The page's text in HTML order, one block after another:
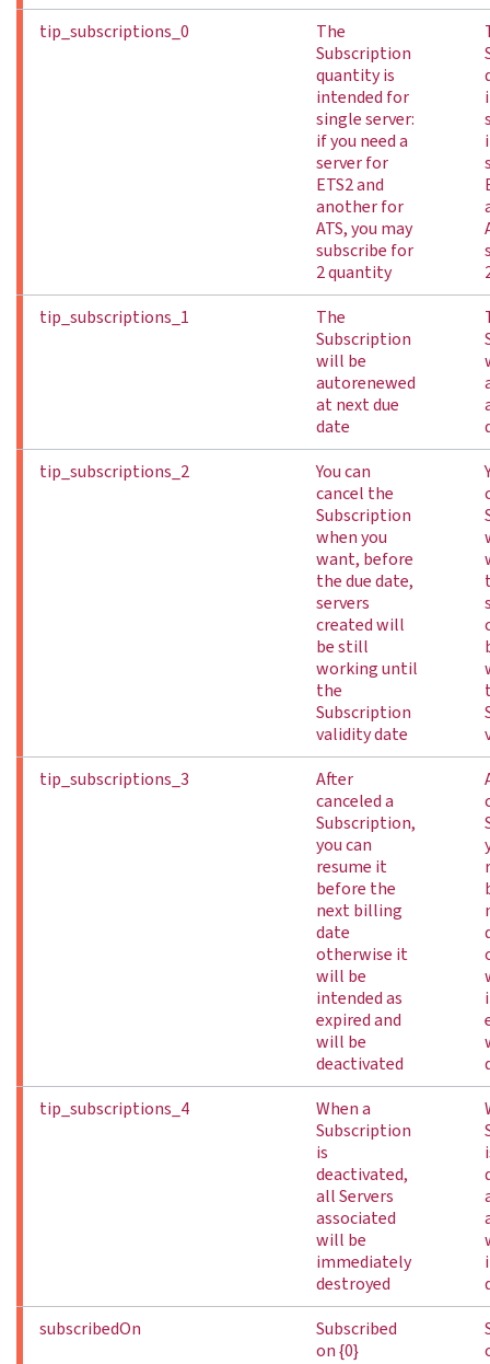
tip_subscriptions_0
The
Subscription
quantity is
intended for
single server:
if you need a
server for
ETS2 and
another for
ATS, you may
subscribe for
2 quantity
tip_subscriptions_1
The
Subscription
will be
autorenewed
at next due
date
tip_subscriptions_2
You can
cancel the
Subscription
when you
want, before
the due date,
servers
created will
be still
working until
the
Subscription
validity date
tip_subscriptions_3
After
canceled a
Subscription,
you can
resume it
before the
next billing
date
otherwise it
will be
intended as
expired and
will be
deactivated
tip_subscriptions_4
When a
Subscription
is
deactivated,
all Servers
associated
will be
immediately
destroyed
subscribedOn
Subscribed
on {0}